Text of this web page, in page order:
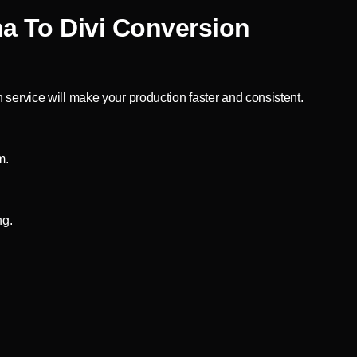
To Divi Conversion
will make your production faster and consistent.